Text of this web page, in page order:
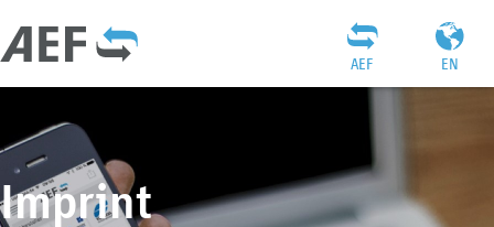
EN
AEF
Imprint